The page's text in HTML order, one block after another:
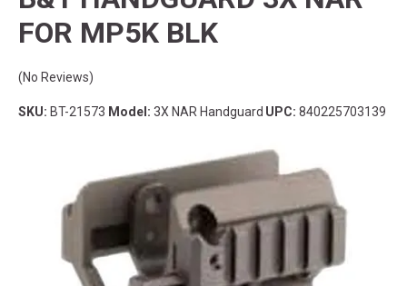
FOR MP5K BLK
(No Reviews)
SKU: BT-21573 Model: 3X NAR Handguard UPC: 840225703139